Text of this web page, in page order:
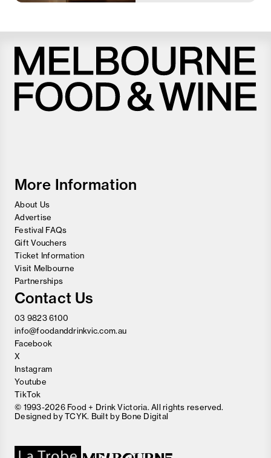
More Information
About Us
Advertise
Festival FAQs
Gift Vouchers
Ticket Information
Visit Melbourne
Partnerships
Contact Us
03 9823 6100
info@foodanddrinkvic.com.au
Facebook
X
Instagram
Youtube
TikTok
© 1993-2026 Food + Drink Victoria. All rights reserved.
Designed byTCYK. Built by Bone Digital